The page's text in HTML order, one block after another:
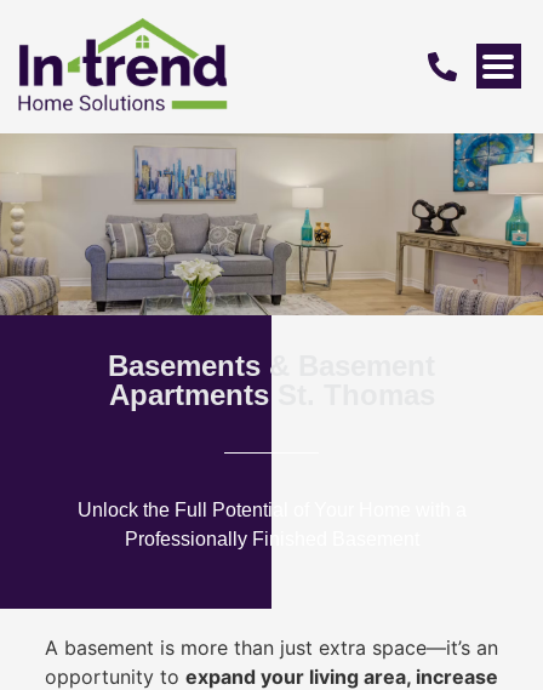
Basements & Basement
Apartments St. Thomas
Unlock the Full Potential of Your Home with a
Professionally Finished Basement
A basement is more than just extra space—it’s an
opportunity to expand your living area, increase